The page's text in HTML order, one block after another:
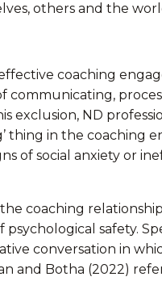
others and the
coaching
communicating,
exclusion, ND
thing in the coaching
of social anxiety or
coaching
safety.
conversation in
and Botha (2022)